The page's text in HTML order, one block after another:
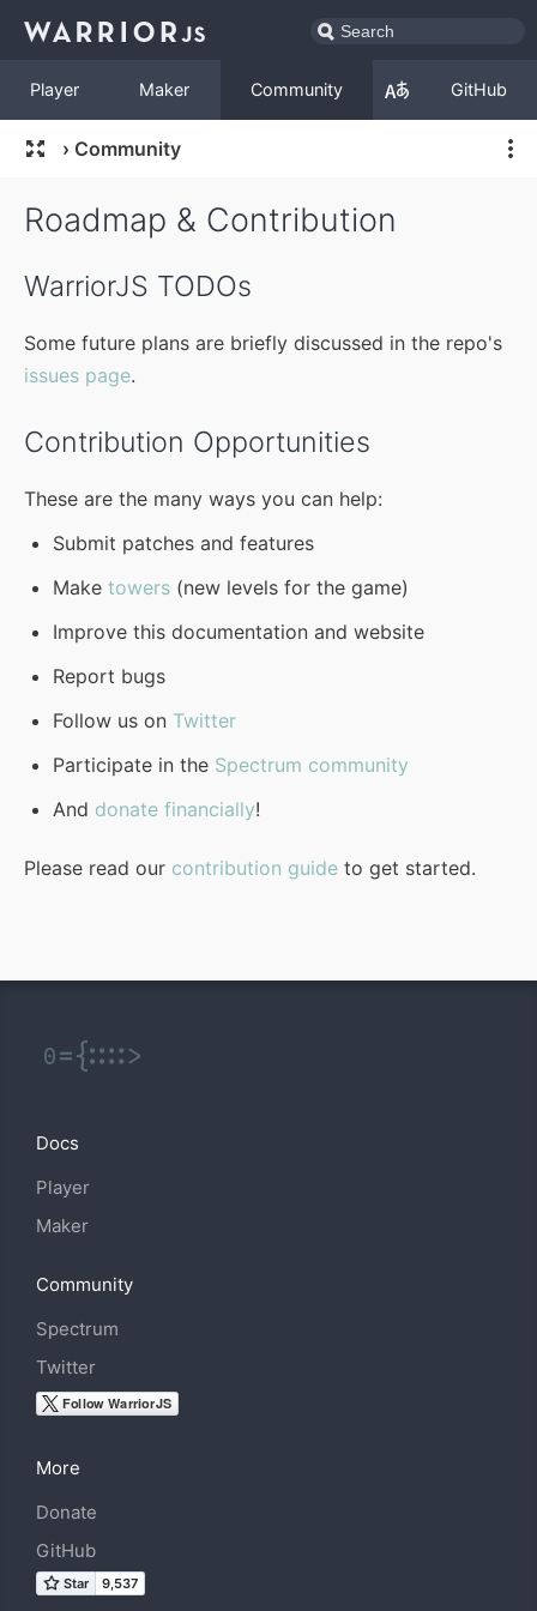
Player Maker Community GitHub
› Community
Roadmap & Contribution
WarriorJS TODOs
Some future plans are briefly discussed in the repo's
issues page.
Contribution Opportunities
These are the many ways you can help:
Submit patches and features
Make towers (new levels for the game)
Improve this documentation and website
Report bugs
Follow us on Twitter
Participate in the Spectrum community
And donate financially!
Please read our contribution guide to get started.
Docs
Player
Maker
Community
Spectrum
Twitter
More
Donate
GitHub